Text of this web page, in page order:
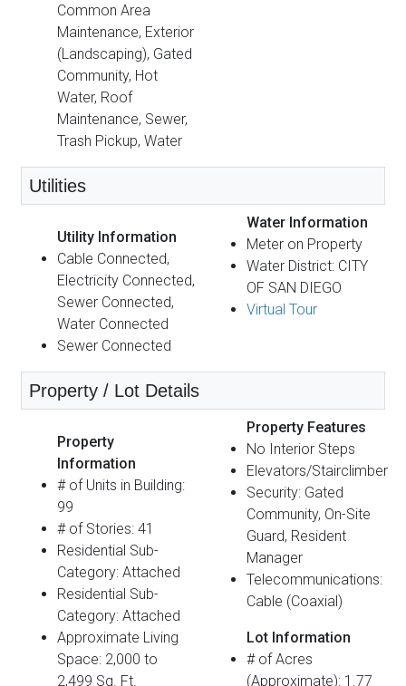
Common Area
Maintenance, Exterior
(Landscaping), Gated
Community, Hot
Water, Roof
Maintenance, Sewer,
Trash Pickup, Water
Utilities
Utility Information
Cable Connected,
Electricity Connected,
Sewer Connected,
Water Connected
Sewer Connected
Water Information
Meter on Property
Water District: CITY
OF SAN DIEGO
Virtual Tour
Property / Lot Details
Property
Information
# of Units in Building:
99
# of Stories: 41
Residential Sub-
Category: Attached
Residential Sub-
Category: Attached
Approximate Living
Space: 2,000 to
2,499 Sq. Ft.
Property Features
No Interior Steps
Elevators/Stairclimber
Security: Gated
Community, On-Site
Guard, Resident
Manager
Telecommunications:
Cable (Coaxial)
Lot Information
# of Acres
(Approximate): 1.77